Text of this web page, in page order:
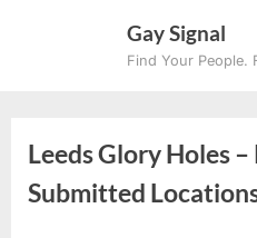
Gay Signal
Find Your People.
Leeds Glory Holes
Submitted